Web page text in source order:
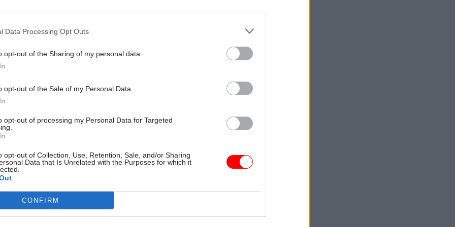
Data Processing Opt Outs
opt-out of the Sharing of my personal data.
opt-out of the Sale of my Personal Data.
opt-out of processing my Personal Data for Targeted
opt-out of Collection, Use, Retention, Sale, and/or Sharing
Data that Is Unrelated with the Purposes for which it
CONFIRM
'rushed' watchdog recruitment
byBeckie Smith
cannot be needed for this,” Norgrove
Justice statisticians are now preparing a report on this
stats code, and Norgrove urged Raab to also review the
practices on pre-release access to statistics. He said Raab
ensure the pre-release list is “reviewed and minimised” to
risk of future leaks.